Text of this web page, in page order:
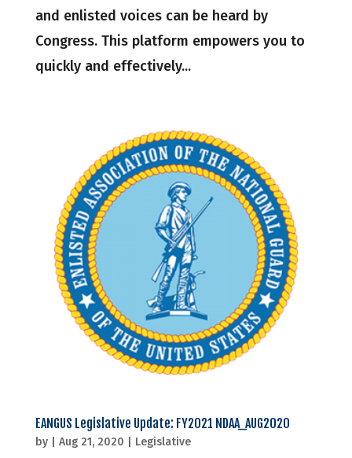
and enlisted voices can be heard by
Congress. This platform empowers you to
quickly and effectively...
EANGUS Legislative Update: FY2021 NDAA_AUG2020
by Aug 21, 2020 Legislative